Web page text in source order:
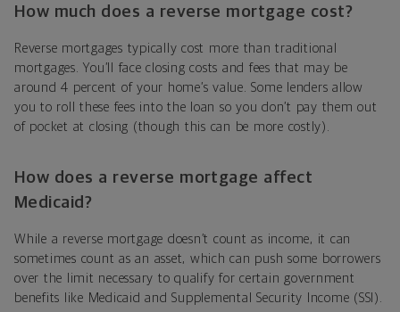
How much does a reverse mortgage cost?
Reverse mortgages typically cost more than traditional
mortgages. You’ll face closing costs and fees that may be
around 4 percent of your home’s value. Some lenders allow
you to roll these fees into the loan so you don’t pay them out
of pocket at closing (though this can be more costly).
How does a reverse mortgage affect
Medicaid?
While a reverse mortgage doesn’t count as income, it can
sometimes count as an asset, which can push some borrowers
over the limit necessary to qualify for certain government
benefits like Medicaid and Supplemental Security Income (SSI).